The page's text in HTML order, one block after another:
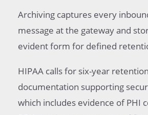
Archiving captures every
message at the gateway and
evident form for defined
HIPAA calls for six-year
documentation supporting
which includes evidence of PHI